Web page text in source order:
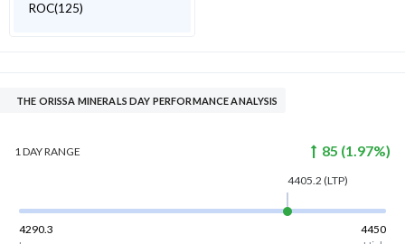
ROC(125)
THE ORISSA MINERALS DAY PERFORMANCE ANALYSIS
1 DAYRANGE 85 (1.97%)
4405.2 (LTP)
4290.3
4450